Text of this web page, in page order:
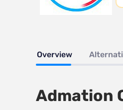
Overview
Admation